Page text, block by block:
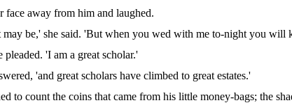
face away from him and laughed.
may be,' she said. 'But when you wed with me to-night you will
pleaded. 'I am a great scholar.'
'and great scholars have climbed to great estates.'
to count the coins that came from his little money-bags; the